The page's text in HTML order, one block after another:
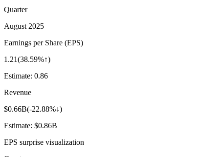
Quarter
August 2025
Earnings per Share (EPS)
1.21(38.59%↑)
Estimate: 0.86
Revenue
$0.66B(-22.88%↓)
Estimate: $0.86B
EPS surprise visualization